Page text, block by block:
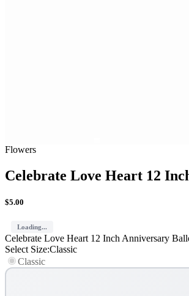
Flowers
Celebrate Love Heart 12
$5.00
Loading...
Celebrate Love Heart 12 Inch Anniversary
Select Size:Classic
Classic